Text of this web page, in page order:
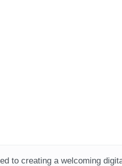
to creating a welcoming